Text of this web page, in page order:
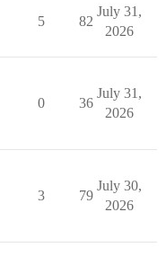
5 82
July 31,
2026
0 36
July 31,
2026
3 79
July 30,
2026